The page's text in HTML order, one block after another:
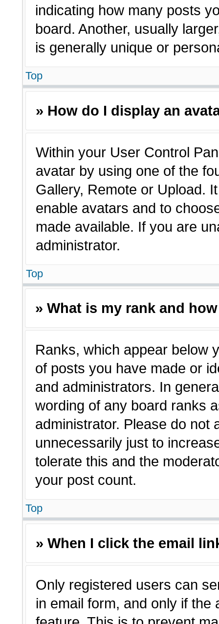
indicating how many posts
board. Another, usually
is generally unique or
Top
» How do I display an
Within your User Control
avatar by using one of the
Gallery, Remote or Upload.
enable avatars and to
made available. If you are
administrator.
Top
» What is my rank and
Ranks, which appear below
of posts you have made or
and administrators. In
wording of any board ranks
administrator. Please do not
unnecessarily just to
tolerate this and the
your post count.
Top
» When I click the email
Only registered users can
in email form, and only if